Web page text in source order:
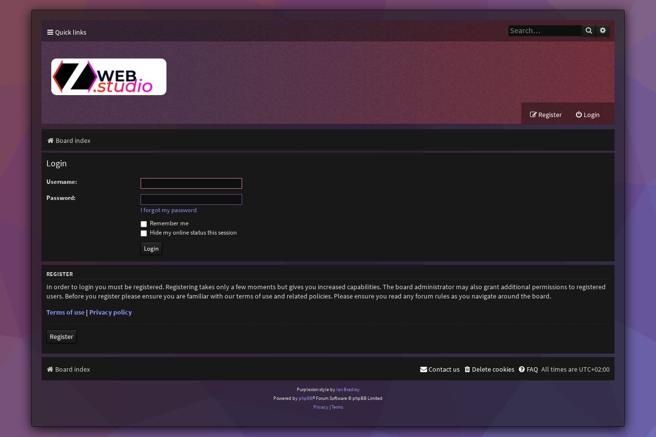
Quick links Search
Login
Register
Board index
Login
Username:
Password:
I forgot my password
Remember me
Hide my online status this session
REGISTER
In order to login you must be registered. Registering takes only a few moments but gives you increased capabilities. The board administrator may also grant additional permissions to registered
users. Before you register please ensure you are familiar with our terms of use and related policies. Please ensure you read any forum rules as you navigate around the board.
Terms of use| Privacy policy
Register
Board index All times are UTC+02:00
FAQ
Delete cookies
Contact us
Purplexion style by Ian Bradley
Powered byphpBB® Forum Software © phpBB Limited
Privacy|Terms